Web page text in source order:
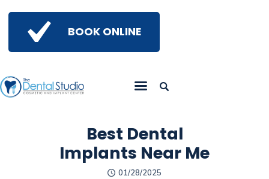
BOOK ONLINE
Get To Know Us
Gallery
Insights
Best Dental
Implants Near Me
01/28/2025